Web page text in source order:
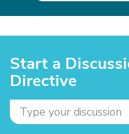
Start a
Directive